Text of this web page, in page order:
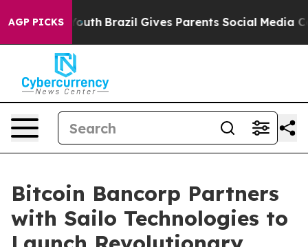
AGP PICKS
to Youth Brazil Gives Parents Social Media
Bitcoin Bancorp Partners
with Sailo Technologies to